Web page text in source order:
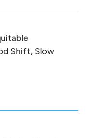
Shift, Slow